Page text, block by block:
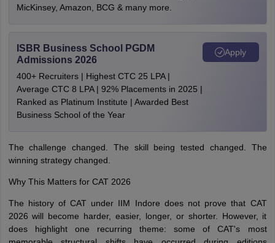
MicKinsey, Amazon, BCG & many more.
ISBR Business School PGDM
Admissions 2026
400+ Recruiters | Highest CTC 25 LPA |
Average CTC 8 LPA | 92% Placements in 2025 |
Ranked as Platinum Institute | Awarded Best
Business School of the Year
Apply
The challenge changed. The skill being tested changed. The
winning strategy changed.
Why This Matters for CAT 2026
The history of CAT under IIM Indore does not prove that CAT
2026 will become harder, easier, longer, or shorter. However, it
does highlight one recurring theme: some of CAT's most